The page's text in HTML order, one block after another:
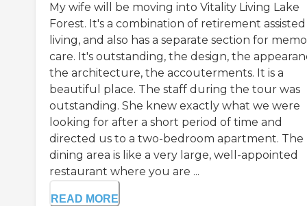
My wife will be moving into Vitality Living Lake
Forest. It's a combination of retirement assisted
living, and also has a separate section for
care. It's outstanding, the design, the
the architecture, the accouterments. It is a
beautiful place. The staff during the tour was
outstanding. She knew exactly what we were
looking for after a short period of time and
directed us to a two-bedroom apartment. The
dining area is like a very large, well-appointed
restaurant where you are ...
READ MORE